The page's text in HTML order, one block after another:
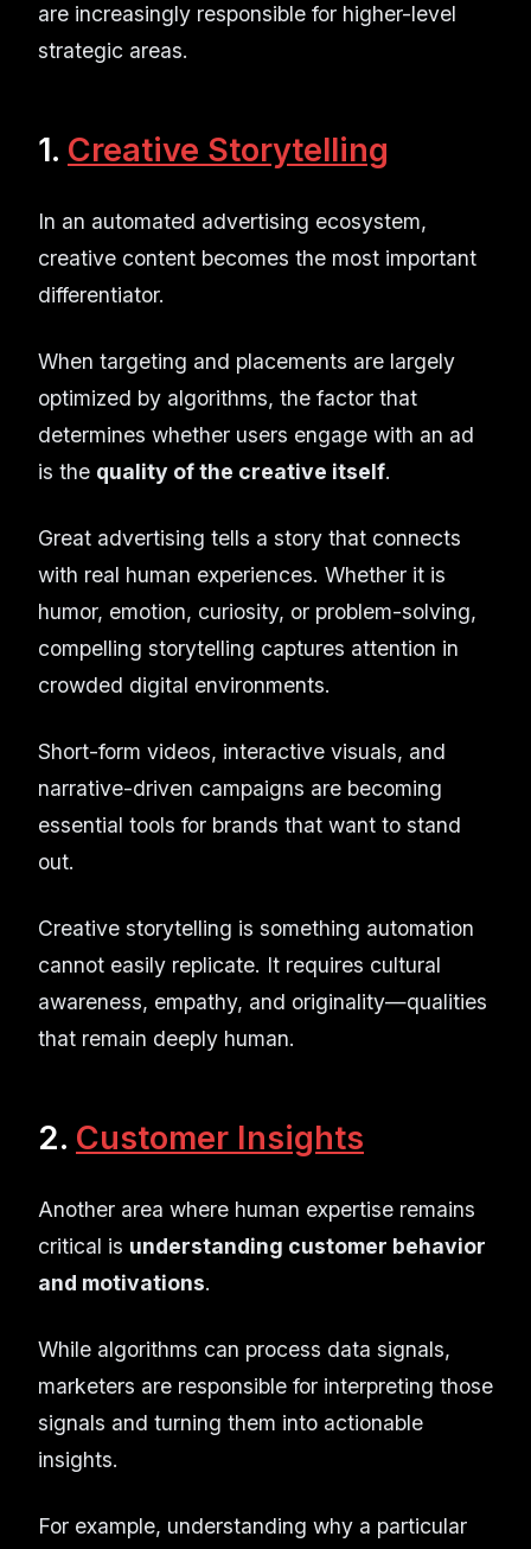
are increasingly responsible for higher-level
strategic areas.
1. Creative Storytelling
In an automated advertising ecosystem,
creative content becomes the most important
differentiator.
When targeting and placements are largely
optimized by algorithms, the factor that
determines whether users engage with an ad
is the quality of the creative itself.
Great advertising tells a story that connects
with real human experiences. Whether it is
humor, emotion, curiosity, or problem-solving,
compelling storytelling captures attention in
crowded digital environments.
Short-form videos, interactive visuals, and
narrative-driven campaigns are becoming
essential tools for brands that want to stand
out.
Creative storytelling is something automation
cannot easily replicate. It requires cultural
awareness, empathy, and originality—qualities
that remain deeply human.
2. Customer Insights
Another area where human expertise remains
critical is understanding customer behavior
and motivations.
While algorithms can process data signals,
marketers are responsible for interpreting those
signals and turning them into actionable
insights.
For example, understanding why a particular